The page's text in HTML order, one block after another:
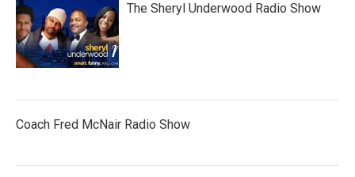
The Sheryl Underwood Radio Show
Coach Fred McNair Radio Show